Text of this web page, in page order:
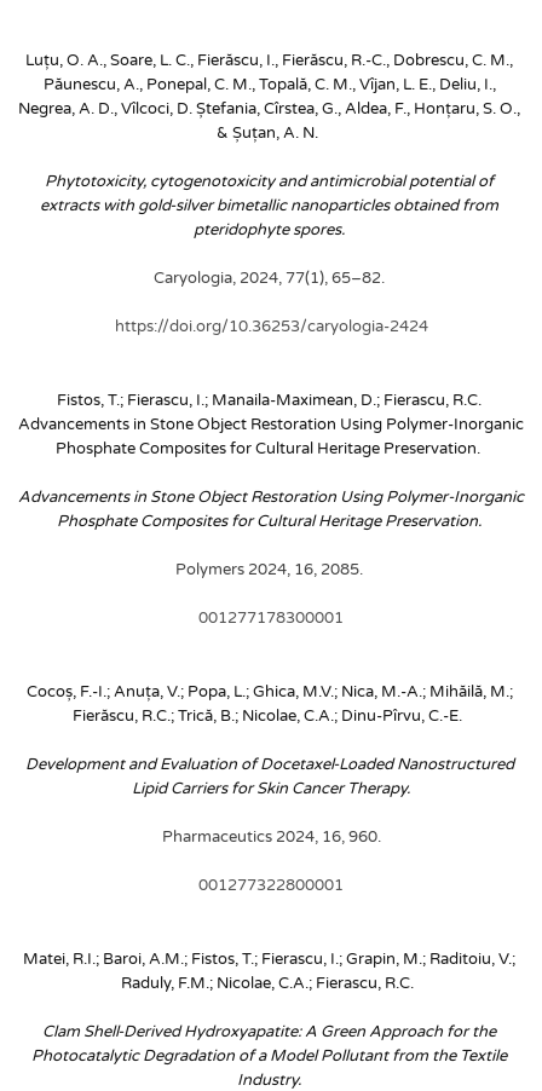
Luțu, O. A., Soare, L. C., Fierăscu, I., Fierăscu, R.-C., Dobrescu, C. M.,
Păunescu, A., Ponepal, C. M., Topală, C. M., Vîjan, L. E., Deliu, I.,
Negrea, A. D., Vîlcoci, D. Ștefania, Cîrstea, G., Aldea, F., Honțaru, S. O.,
& Șuțan, A. N.
Phytotoxicity, cytogenotoxicity and antimicrobial potential of
extracts with gold-silver bimetallic nanoparticles obtained from
pteridophyte spores.
Caryologia, 2024, 77(1), 65–82.
https://doi.org/10.36253/caryologia-2424
Fistos, T.; Fierascu, I.; Manaila-Maximean, D.; Fierascu, R.C.
Advancements in Stone Object Restoration Using Polymer-Inorganic
Phosphate Composites for Cultural Heritage Preservation.
Advancements in Stone Object Restoration Using Polymer-Inorganic
Phosphate Composites for Cultural Heritage Preservation.
Polymers 2024, 16, 2085.
001277178300001
Cocoș, F.-I.; Anuța, V.; Popa, L.; Ghica, M.V.; Nica, M.-A.; Mihăilă, M.;
Fierăscu, R.C.; Trică, B.; Nicolae, C.A.; Dinu-Pîrvu, C.-E.
Development and Evaluation of Docetaxel-Loaded Nanostructured
Lipid Carriers for Skin Cancer Therapy.
Pharmaceutics 2024, 16, 960.
001277322800001
Matei, R.I.; Baroi, A.M.; Fistos, T.; Fierascu, I.; Grapin, M.; Raditoiu, V.;
Raduly, F.M.; Nicolae, C.A.; Fierascu, R.C.
Clam Shell-Derived Hydroxyapatite: A Green Approach for the
Photocatalytic Degradation of a Model Pollutant from the Textile
Industry.